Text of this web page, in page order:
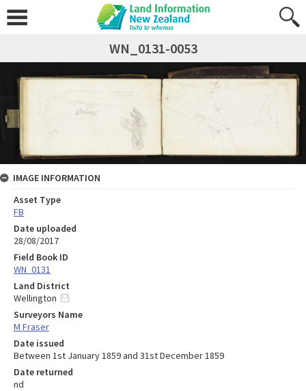
WN_0131-0053
IMAGE INFORMATION
Asset Type
FB
Date uploaded
28/08/2017
Field Book ID
WN_0131
Land District
Wellington
Surveyors Name
M Fraser
Date issued
Between 1st January 1859 and 31st December 1859
Date returned
nd